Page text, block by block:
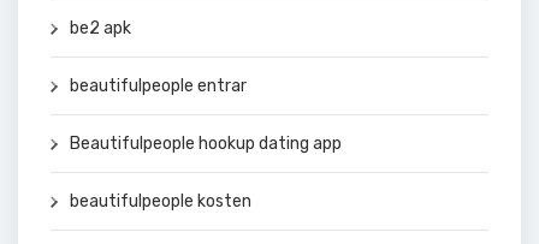
be2 apk
beautifulpeople entrar
Beautifulpeople hookup dating app
beautifulpeople kosten